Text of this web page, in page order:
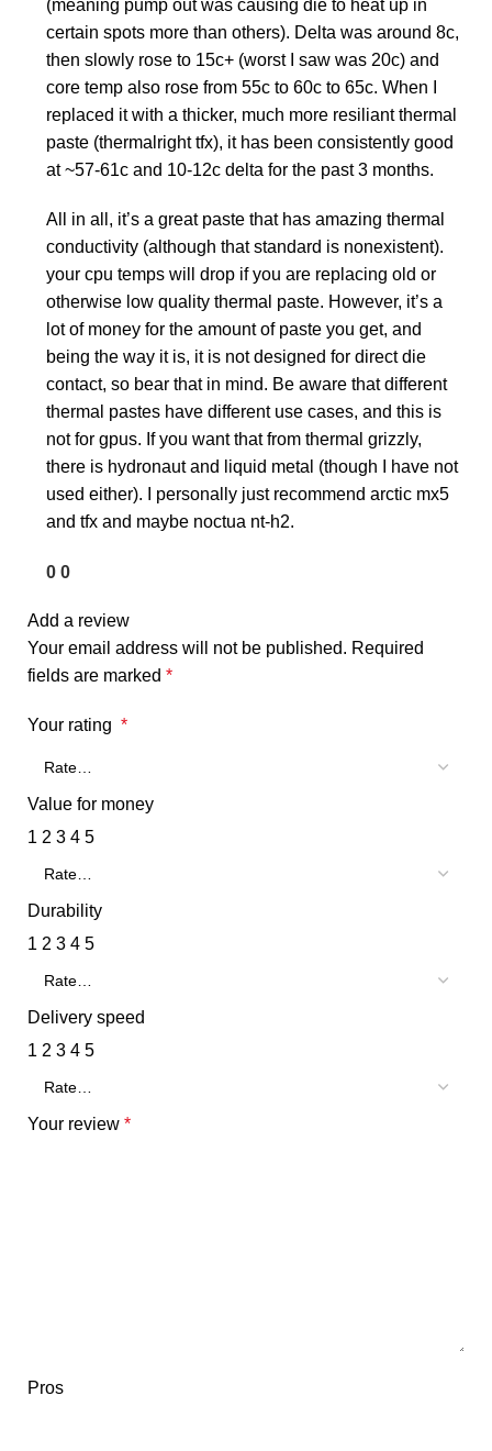
(meaning pump out was causing die to heat up in
certain spots more than others). Delta was around 8c,
then slowly rose to 15c+ (worst I saw was 20c) and
core temp also rose from 55c to 60c to 65c. When I
replaced it with a thicker, much more resiliant thermal
paste (thermalright tfx), it has been consistently good
at ~57-61c and 10-12c delta for the past 3 months.
All in all, it’s a great paste that has amazing thermal
conductivity (although that standard is nonexistent).
your cpu temps will drop if you are replacing old or
otherwise low quality thermal paste. However, it’s a
lot of money for the amount of paste you get, and
being the way it is, it is not designed for direct die
contact, so bear that in mind. Be aware that different
thermal pastes have different use cases, and this is
not for gpus. If you want that from thermal grizzly,
there is hydronaut and liquid metal (though I have not
used either). I personally just recommend arctic mx5
and tfx and maybe noctua nt-h2.
0 0
Add a review
Your email address will not be published. Required
fields are marked *
Your rating *
Value for money
1 2 3 4 5
Durability
1 2 3 4 5
Delivery speed
1 2 3 4 5
Your review *
Pros